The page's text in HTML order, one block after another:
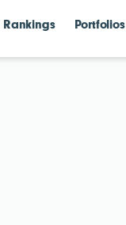
Rankings Portfolios